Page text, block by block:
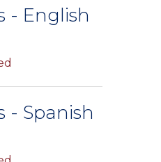
- English
- Spanish